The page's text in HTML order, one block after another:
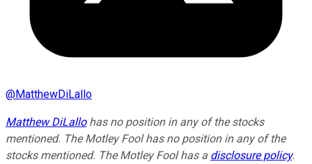
@MatthewDiLallo
Matthew DiLallohas no position in any of the stocks
mentioned. The Motley Fool has no position in any of the
stocks mentioned. The Motley Fool has a disclosure policy.